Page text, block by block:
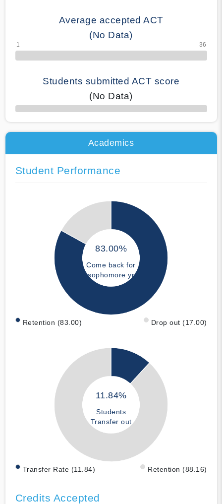
Average accepted ACT
(No Data)
Students submitted ACT score
(No Data)
50% Complete
Academics
Student Performance
83.00%
Come back for
sophomore yr
Retention (83.00) Drop out (17.00)
11.84%
Students
Transfer out
Transfer Rate (11.84) Retention (88.16)
Credits Accepted